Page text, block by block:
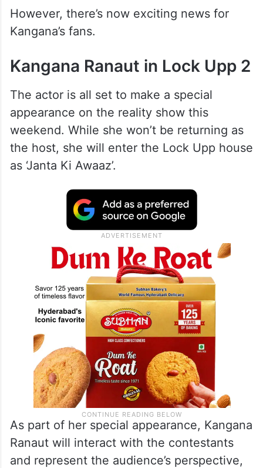
However, there’s now exciting news for
Kangana’s fans.
Kangana Ranaut in Lock Upp 2
The actor is all set to make a special
appearance on the reality show this
weekend. While she won’t be returning as
the host, she will enter the Lock Upp house
as ‘Janta Ki Awaaz’.
As part of her special appearance, Kangana
Ranaut will interact with the contestants
and represent the audience’s perspective,